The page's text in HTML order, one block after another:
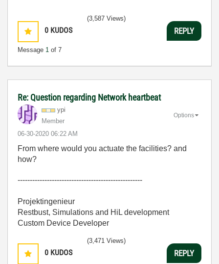
0 KUDOS
Message 1 of 7
(3,587 Views)
REPLY
Re: Question regarding Network heartbeat
ypi
Member
‎06-30-2020 06:22 AM
Options
From where would you actuate the facilities? and
how?
---------------------------------------------------
Projektingenieur
Restbust, Simulations and HiL development
Custom Device Developer
0 KUDOS
(3,471 Views)
REPLY